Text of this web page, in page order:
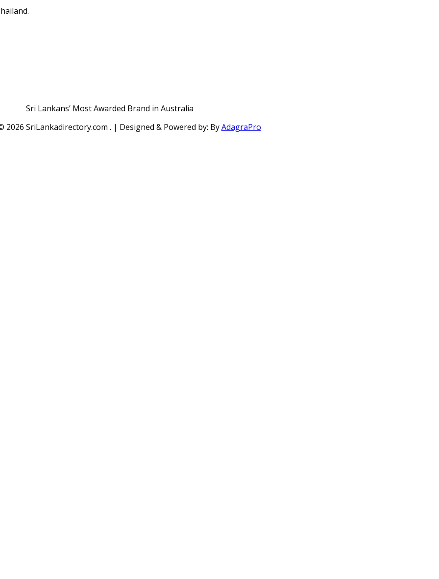
Sri Lankans’ Most Awarded Brand in Australia
2026 SriLankadirectory.com . | Designed & Powered by: ByAdagraPro